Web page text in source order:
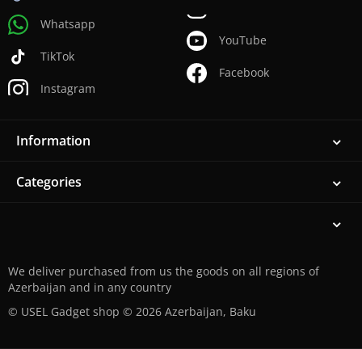
Whatsapp
TikTok
Instagram
YouTube
Facebook
Information
Categories
We deliver purchased from us the goods on all regions of
Azerbaijan and in any country
© USEL Gadget shop © 2026 Azerbaijan, Baku